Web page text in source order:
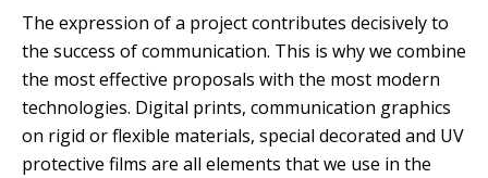
The expression of a project contributes decisively to
the success of communication. This is why we combine
the most effective proposals with the most modern
technologies. Digital prints, communication graphics
on rigid or flexible materials, special decorated and UV
protective films are all elements that we use in the